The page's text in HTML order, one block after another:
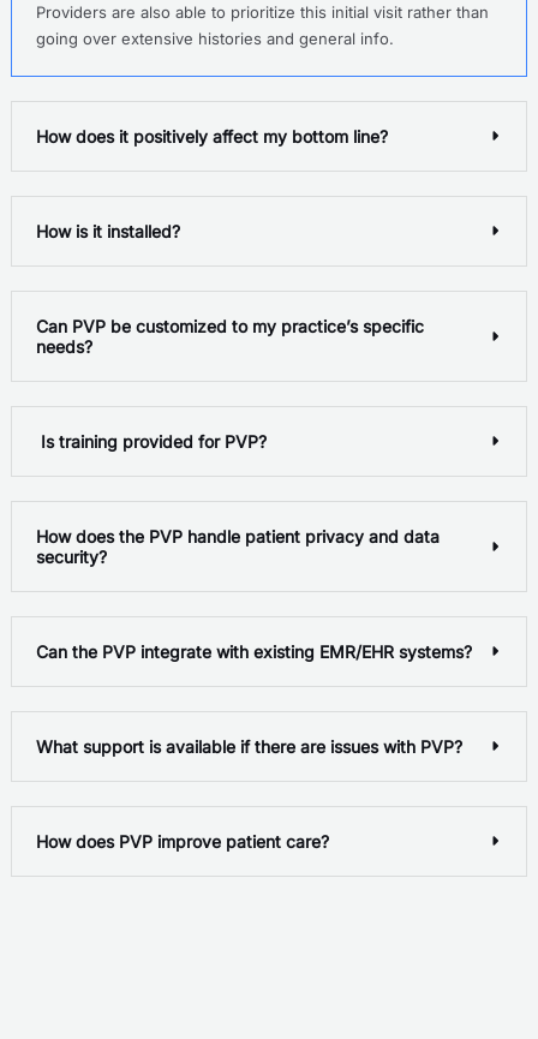
Providers are also able to prioritize this initial visit rather than
going over extensive histories and general info.
How does it positively affect my bottom line?
How is it installed?
Can PVP be customized to my practice’s specific
needs?
Is training provided for PVP?
How does the PVP handle patient privacy and data
security?
Can the PVP integrate with existing EMR/EHR systems?
What support is available if there are issues with PVP?
How does PVP improve patient care?